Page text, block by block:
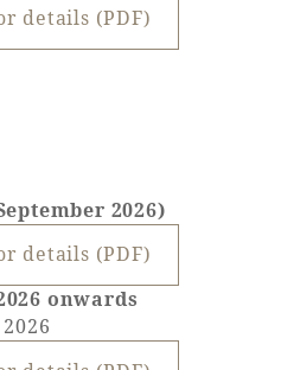
details (PDF)
2026)
details (PDF)
onwards